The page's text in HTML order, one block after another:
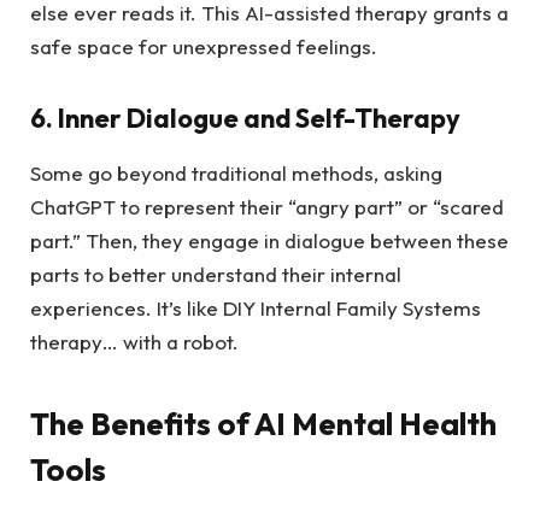
else ever reads it. This AI-assisted therapy grants a
safe space for unexpressed feelings.
6. Inner Dialogue and Self-Therapy
Some go beyond traditional methods, asking
ChatGPT to represent their “angry part” or “scared
part.” Then, they engage in dialogue between these
parts to better understand their internal
experiences. It’s like DIY Internal Family Systems
therapy… with a robot.
The Benefits of AI Mental Health
Tools